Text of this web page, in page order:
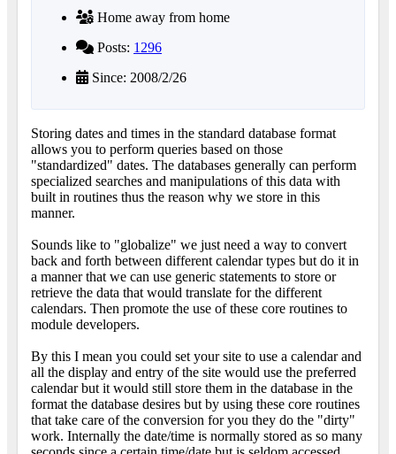
Home away from home
Posts: 1296
Since: 2008/2/26
Storing dates and times in the standard database format
allows you to perform queries based on those
"standardized" dates. The databases generally can perform
specialized searches and manipulations of this data with
built in routines thus the reason why we store in this
manner.
Sounds like to "globalize" we just need a way to convert
back and forth between different calendar types but do it in
a manner that we can use generic statements to store or
retrieve the data that would translate for the different
calendars. Then promote the use of these core routines to
module developers.
By this I mean you could set your site to use a calendar and
all the display and entry of the site would use the preferred
calendar but it would still store them in the database in the
format the database desires but by using these core routines
that take care of the conversion for you they do the "dirty"
work. Internally the date/time is normally stored as so many